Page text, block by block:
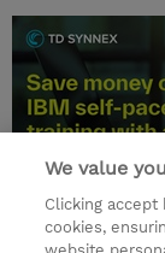
We value
Clicking
cookies,